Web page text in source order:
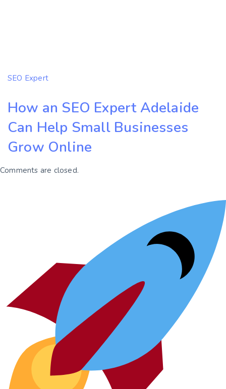
SEO Expert
How an SEO Expert Adelaide
Can Help Small Businesses
Grow Online
Comments are closed.